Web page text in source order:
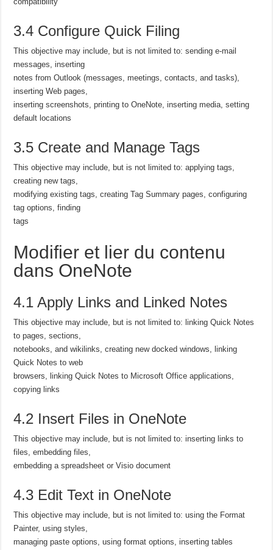
3.4 Configure Quick Filing
This objective may include, but is not limited to: sending e-mail
messages, inserting
notes from Outlook (messages, meetings, contacts, and tasks),
inserting Web pages,
inserting screenshots, printing to OneNote, inserting media, setting
default locations
3.5 Create and Manage Tags
This objective may include, but is not limited to: applying tags,
creating new tags,
modifying existing tags, creating Tag Summary pages, configuring
tag options, finding
tags
Modifier et lier du contenu
dans OneNote
4.1 Apply Links and Linked Notes
This objective may include, but is not limited to: linking Quick Notes
to pages, sections,
notebooks, and wikilinks, creating new docked windows, linking
Quick Notes to web
browsers, linking Quick Notes to Microsoft Office applications,
copying links
4.2 Insert Files in OneNote
This objective may include, but is not limited to: inserting links to
files, embedding files,
embedding a spreadsheet or Visio document
4.3 Edit Text in OneNote
This objective may include, but is not limited to: using the Format
Painter, using styles,
managing paste options, using format options, inserting tables